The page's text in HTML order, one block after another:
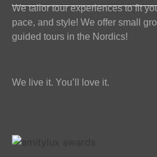
We tailor tour experiences to fit
pace, and style! We offer small
guided tours in the Nordics!
We live it. You’ll love it.